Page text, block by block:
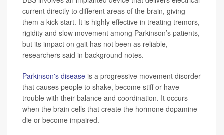
current directly to different areas of the brain, giving
them a kick-start. It is highly effective in treating tremors,
rigidity and slow movement among Parkinson’s patients,
but its impact on gait has not been as reliable,
researchers said in background notes.
Parkinson's disease is a progressive movement disorder
that causes people to shake, become stiff or have
trouble with their balance and coordination. It occurs
when the brain cells that create the hormone dopamine
die or become impaired.